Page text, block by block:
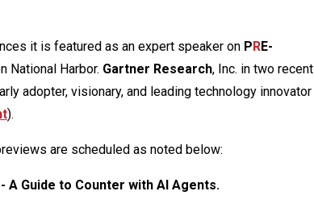
it is featured as an expert speaker on PRE-
National Harbor. Gartner Research, Inc. in two recent
adopter, visionary, and leading technology innovator
).
are scheduled as noted below:
Guide to Counter with AI Agents.